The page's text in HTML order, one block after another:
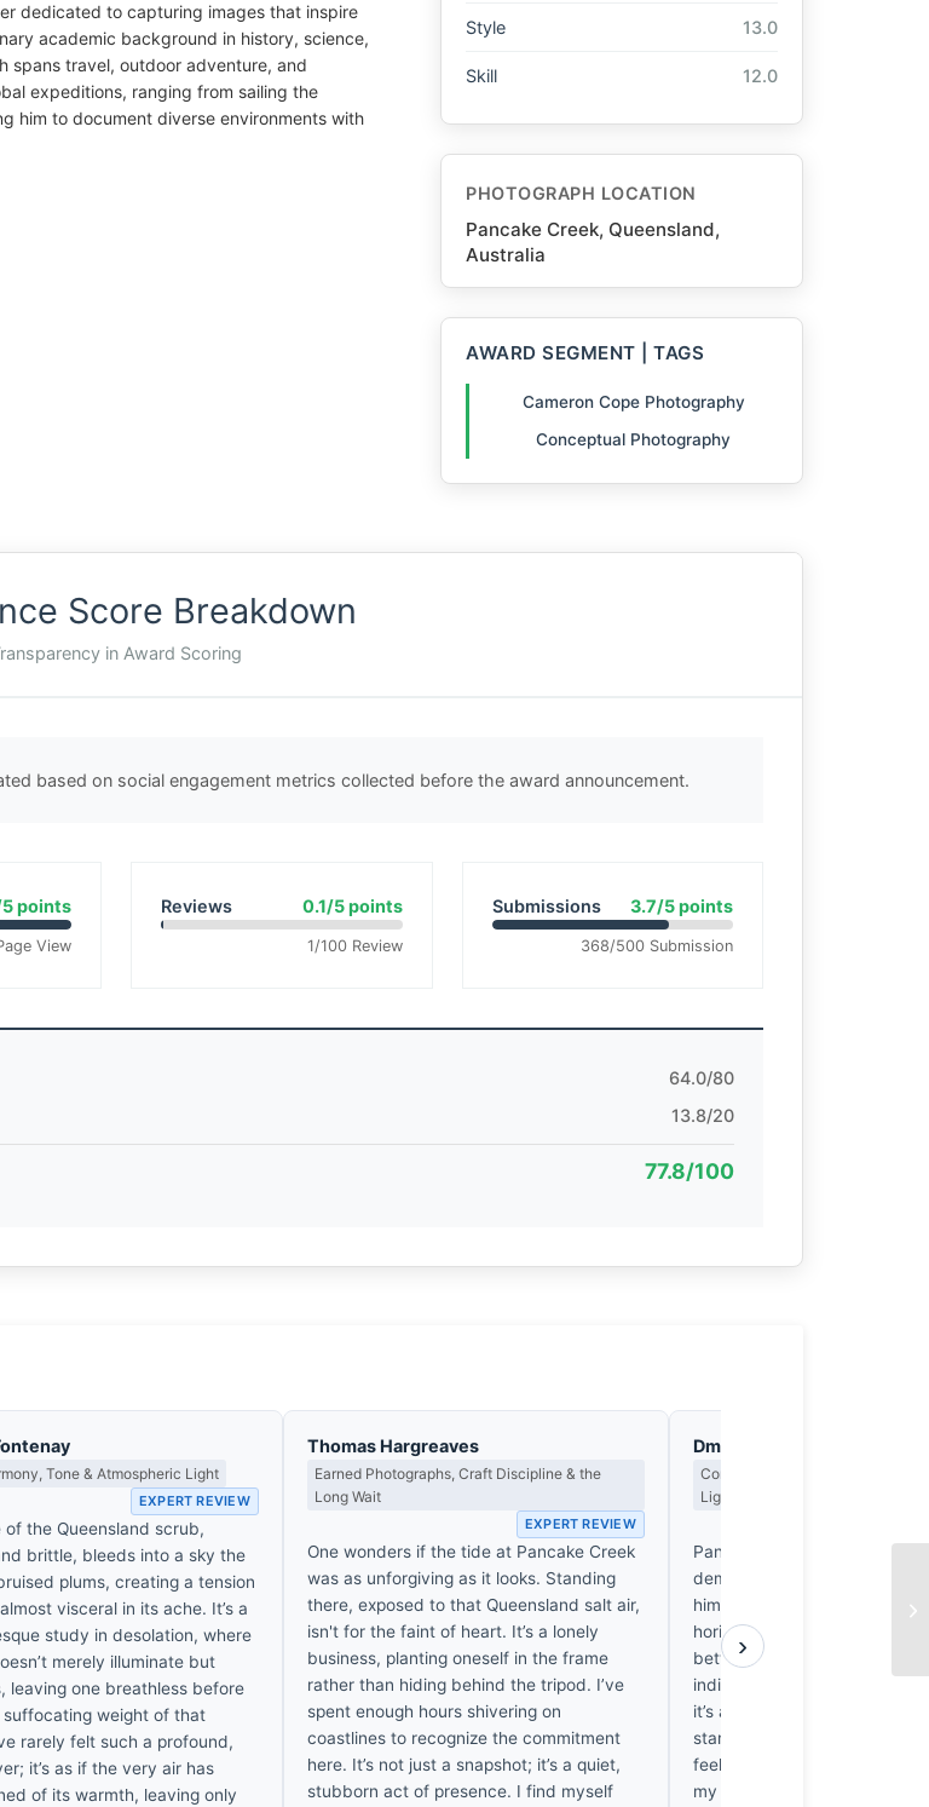
dedicated to capturing images that inspire
academic background in history, science,
spans travel, outdoor adventure, and
expeditions, ranging from sailing the
him to document diverse environments with
Style 13.0
Skill 12.0
PHOTOGRAPH LOCATION
Pancake Creek, Queensland,
Australia
AWARD SEGMENT | TAGS
Cameron Cope Photography
Conceptual Photography
Score Breakdown
in Award Scoring
based on social engagement metrics collected before the award announcement.
points
View
Reviews 0.1/5 points
1/100 Review
Submissions 3.7/5 points
368/500 Submission
64.0/80
13.8/20
77.8/100
Tone & Atmospheric Light
EXPERT REVIEW
of the Queensland scrub,
brittle, bleeds into a sky the
plums, creating a tension
visceral in its ache. It’s a
study in desolation, where
merely illuminate but
leaving one breathless before
suffocating weight of that
rarely felt such a profound,
it’s as if the very air has
of its warmth, leaving only
Thomas Hargreaves
Earned Photographs, Craft Discipline & the
Long Wait
EXPERT REVIEW
One wonders if the tide at Pancake Creek
was as unforgiving as it looks. Standing
there, exposed to that Queensland salt air,
isn't for the faint of heart. It’s a lonely
business, planting oneself in the frame
rather than hiding behind the tripod. I’ve
spent enough hours shivering on
coastlines to recognize the commitment
here. It’s not just a snapshot; it’s a quiet,
stubborn act of presence. I find myself
Dmitri Kasakov
Contrast, Shadow Drama & the
Light
Pancake Creek isn't a
demanding an inhabitant. By
himself against that crushing
horizon, Cope forces a
between the ephemeral self
indifferent dark. It’s not just
it’s a struggle for ontological
stared at this print until my
feeling the cold weight of
my own skin. He doesn’t just
›